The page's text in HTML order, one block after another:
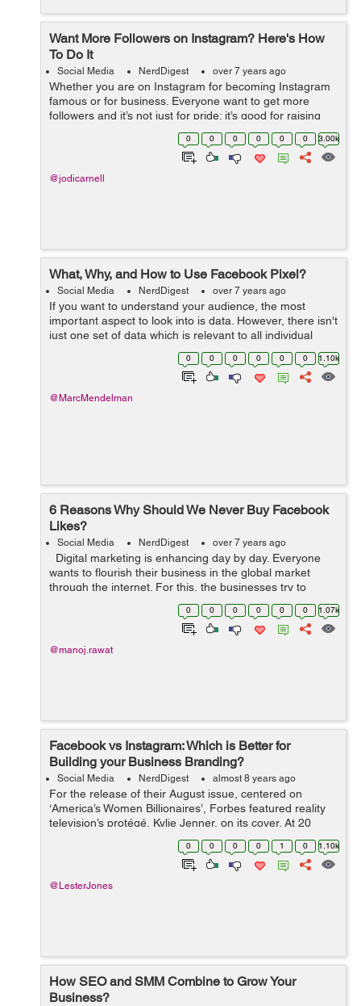
Want More Followers on Instagram? Here's How
To Do It
Social Media NerdDigest over 7 years ago
Whether you are on Instagram for becoming Instagram
famous or for business. Everyone want to get more
followers and it’s not just for pride; it’s good for raising
your brand exposure and for promoting your business.
0 0 0 0 0 0 3.00k
@jodicarnell
What, Why, and How to Use Facebook Pixel?
Social Media NerdDigest over 7 years ago
If you want to understand your audience, the most
important aspect to look into is data. However, there isn't
just one set of data which is relevant to all individual
businesses, which is why you need to gather your own
0 0 0 0 0 0 1.10k
@MarcMendelman
6 Reasons Why Should We Never Buy Facebook
Likes?
Social Media NerdDigest over 7 years ago
Digital marketing is enhancing day by day. Everyone
wants to flourish their business in the global market
through the internet. For this, the businesses try to
expand their approach to social media. Many companies
0 0 0 0 0 0 1.07k
@manoj.rawat
Facebook vs Instagram: Which is Better for
Building your Business Branding?
Social Media NerdDigest almost 8 years ago
For the release of their August issue, centered on
‘America’s Women Billionaires’, Forbes featured reality
television’s protégé, Kylie Jenner, on its cover. At 20
years old, Jenner is the youngest woman to ap...
0 0 0 0 1 0 1.10k
@LesterJones
How SEO and SMM Combine to Grow Your
Business?